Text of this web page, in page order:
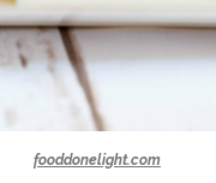
fooddonelight.com